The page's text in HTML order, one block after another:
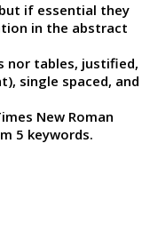
if essential they
in the abstract
nor tables, justified,
single spaced, and
New Roman
5 keywords.